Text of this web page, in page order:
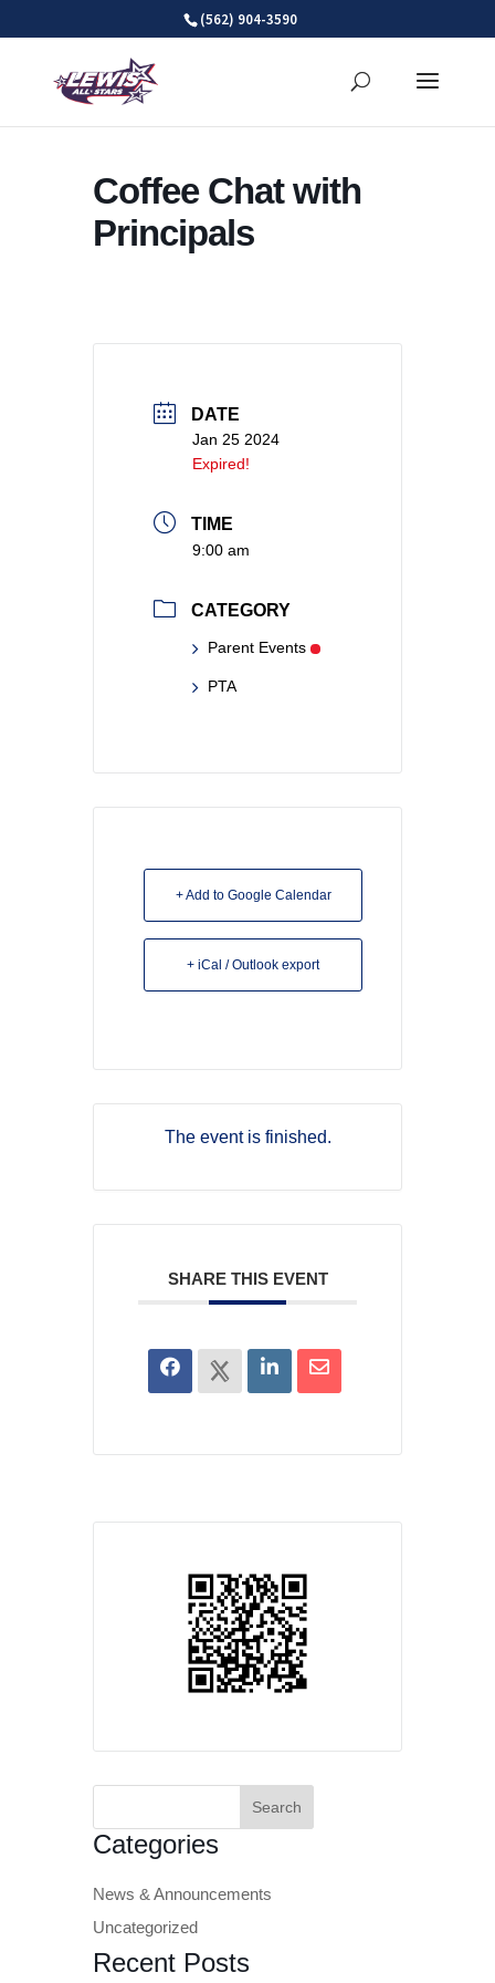
(562) 904-3590
Coffee Chat with
Principals
DATE
Jan 25 2024
Expired!
TIME
9:00 am
CATEGORY
Parent Events
PTA
+ Add to Google Calendar
+ iCal / Outlook export
The event is finished.
SHARE THIS EVENT
Search
Categories
News & Announcements
Uncategorized
Recent Posts